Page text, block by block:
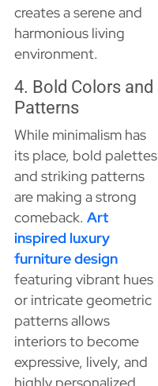
creates a serene and
harmonious living
environment.
4. Bold Colors and
Patterns
While minimalism has
its place, bold palettes
and striking patterns
are making a strong
comeback. Art
inspired luxury
furniture design
featuring vibrant hues
or intricate geometric
patterns allows
interiors to become
expressive, lively, and